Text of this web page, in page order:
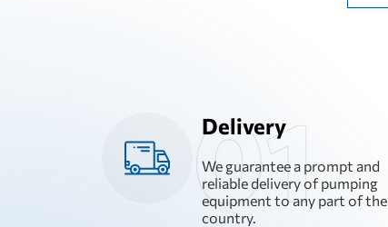
Delivery
We guarantee a prompt and
reliable delivery of pumping
equipment to any part of the
country.